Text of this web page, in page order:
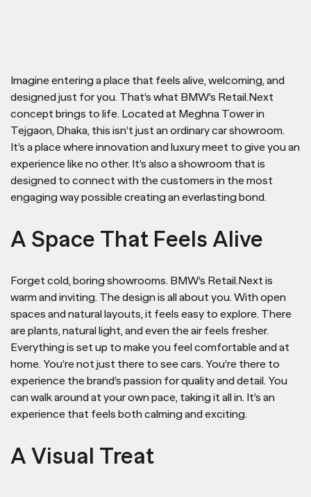
Imagine entering a place that feels alive, welcoming, and
designed just for you. That’s what BMW’s Retail.Next
concept brings to life. Located at Meghna Tower in
Tejgaon, Dhaka, this isn’t just an ordinary car showroom.
It’s a place where innovation and luxury meet to give you an
experience like no other. It’s also a showroom that is
designed to connect with the customers in the most
engaging way possible creating an everlasting bond.
A Space That Feels Alive
Forget cold, boring showrooms. BMW’s Retail.Next is
warm and inviting. The design is all about you. With open
spaces and natural layouts, it feels easy to explore. There
are plants, natural light, and even the air feels fresher.
Everything is set up to make you feel comfortable and at
home. You’re not just there to see cars. You’re there to
experience the brand’s passion for quality and detail. You
can walk around at your own pace, taking it all in. It’s an
experience that feels both calming and exciting.
A Visual Treat